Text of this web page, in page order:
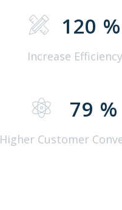
120 %
Increase Efficiency
79 %
Higher Customer